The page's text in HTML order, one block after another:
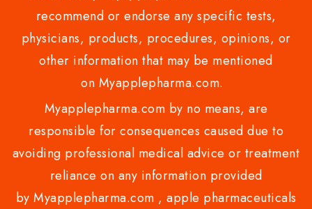
recommend or endorse any specific tests,
physicians, products, procedures, opinions, or
other information that may be mentioned
on Myapplepharma.com.
Myapplepharma.com by no means, are
responsible for consequences caused due to
avoiding professional medical advice or treatment
reliance on any information provided
by Myapplepharma.com , apple pharmaceuticals